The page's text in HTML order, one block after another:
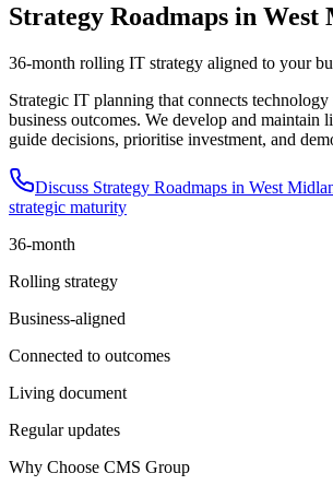
Strategy Roadmaps in West
36-month rolling IT strategy aligned to your
Strategic IT planning that connects
business outcomes. We develop and maintain
guide decisions, prioritise investment, and
Discuss Strategy Roadmaps in West
strategic maturity
36-month
Rolling strategy
Business-aligned
Connected to outcomes
Living document
Regular updates
Why Choose CMS Group